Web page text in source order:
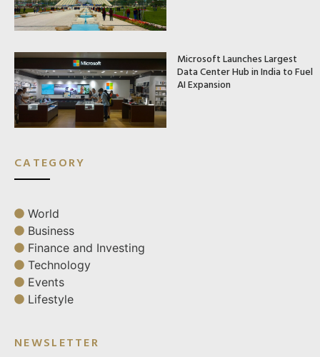
Microsoft Launches Largest
Data Center Hub in India to Fuel
AI Expansion
CATEGORY
World
Business
Finance and Investing
Technology
Events
Lifestyle
NEWSLETTER